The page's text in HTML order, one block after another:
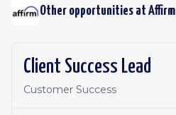
Other opportunities at Affirm
Client Success Lead
Customer Success